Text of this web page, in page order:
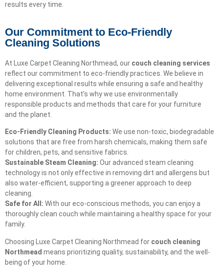
results every time.
Our Commitment to Eco-Friendly
Cleaning Solutions​
At Luxe Carpet Cleaning Northmead, our couch cleaning services
reflect our commitment to eco-friendly practices. We believe in
delivering exceptional results while ensuring a safe and healthy
home environment. That’s why we use environmentally
responsible products and methods that care for your furniture
and the planet.
Eco-Friendly Cleaning Products: We use non-toxic, biodegradable
solutions that are free from harsh chemicals, making them safe
for children, pets, and sensitive fabrics.
Sustainable Steam Cleaning: Our advanced steam cleaning
technology is not only effective in removing dirt and allergens but
also water-efficient, supporting a greener approach to deep
cleaning.
Safe for All: With our eco-conscious methods, you can enjoy a
thoroughly clean couch while maintaining a healthy space for your
family.
Choosing Luxe Carpet Cleaning Northmead for couch cleaning
Northmead means prioritizing quality, sustainability, and the well-
being of your home.